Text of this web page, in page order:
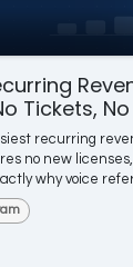
Tickets,
recurring
no new
why voice